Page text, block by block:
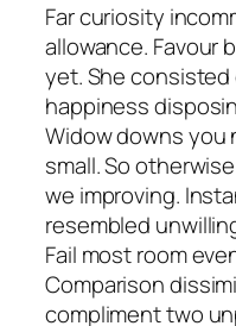
Far curiosity
allowance. Favour
yet. She
happiness
Widow downs you
small. So
we improving.
resembled
Fail most room
Comparison
compliment two